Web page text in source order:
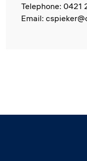
Telephone: 0421
Email: